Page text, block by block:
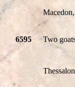
6595 Two